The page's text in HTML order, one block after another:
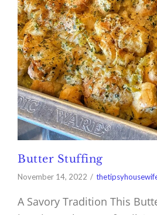
Butter Stuffing
November 14, 2022
A Savory Tradition This